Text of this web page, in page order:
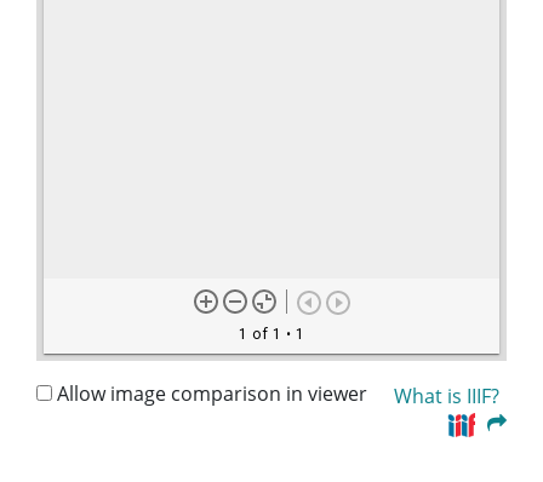
1 of 1 • 1
Allow image comparison in viewer What is IIIF?